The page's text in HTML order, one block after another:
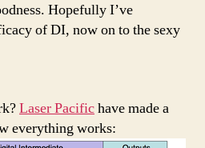
Hopefully I’ve
of DI, now on to the sexy
Laser Pacifichave made a
everything works: